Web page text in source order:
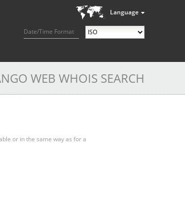
Language
Date/Time Format
WEB WHOIS SEARCH
or in the same way as for a